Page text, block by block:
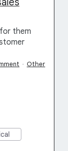
them
· Other